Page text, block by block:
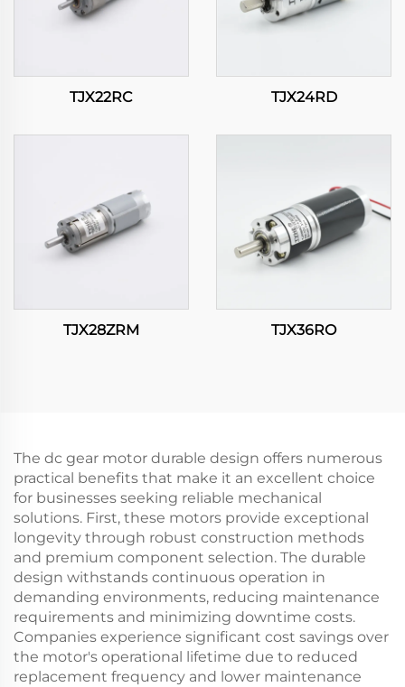
TJX22RC TJX24RD
TJX28ZRM TJX36RO
The dc gear motor durable design offers numerous
practical benefits that make it an excellent choice
for businesses seeking reliable mechanical
solutions. First, these motors provide exceptional
longevity through robust construction methods
and premium component selection. The durable
design withstands continuous operation in
demanding environments, reducing maintenance
requirements and minimizing downtime costs.
Companies experience significant cost savings over
the motor's operational lifetime due to reduced
replacement frequency and lower maintenance